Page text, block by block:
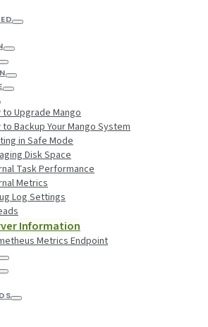
to Upgrade Mango
to Backup Your Mango System
in Safe Mode
Disk Space
Task Performance
Metrics
Log Settings
Information
Metrics Endpoint